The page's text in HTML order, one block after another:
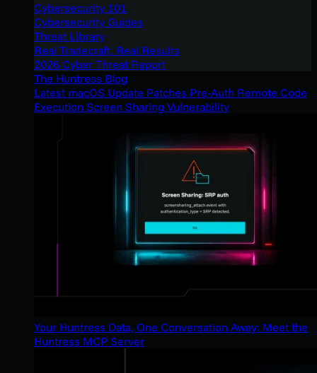
Cybersecurity 101
Cybersecurity Guides
Threat Library
Real Tradecraft, Real Results
2026 Cyber Threat Report
The Huntress Blog
Latest macOS Update Patches Pre-Auth Remote Code
Execution Screen Sharing Vulnerability
Your Huntress Data, One Conversation Away: Meet the
Huntress MCP Server